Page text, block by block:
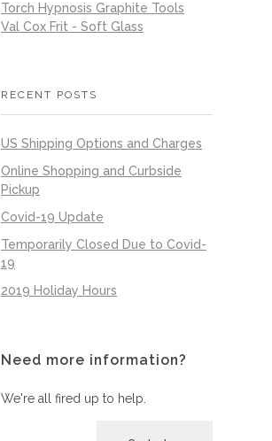
Torch Hypnosis Graphite Tools
Val Cox Frit - Soft Glass
RECENT POSTS
US Shipping Options and Charges
Online Shopping and Curbside
Pickup
Covid-19 Update
Temporarily Closed Due to Covid-
19
2019 Holiday Hours
Need more information?
We're all fired up to help.